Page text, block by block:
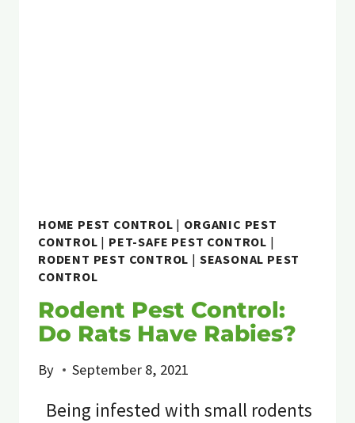
HOME PEST CONTROL | ORGANIC PEST
CONTROL | PET-SAFE PEST CONTROL |
RODENT PEST CONTROL | SEASONAL PEST
CONTROL
Rodent Pest Control:
Do Rats Have Rabies?
By September 8, 2021
Being infested with small rodents